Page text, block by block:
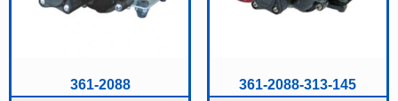
361-2088 361-2088-313-145